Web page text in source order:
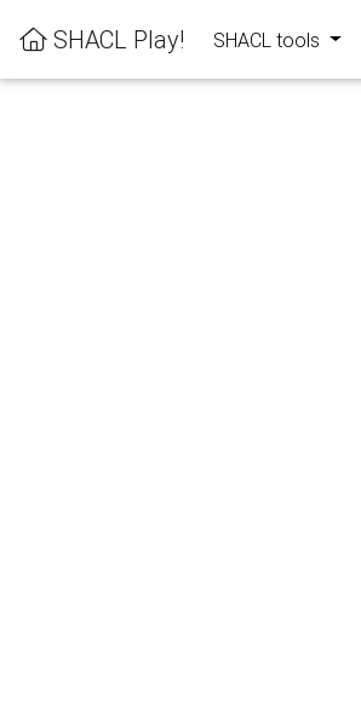
SHACL Play! SHACL tools